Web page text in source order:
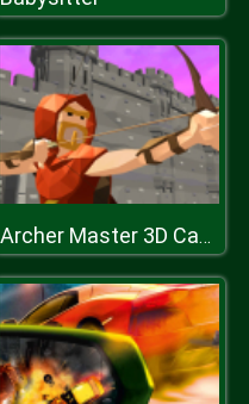
Archer Master 3D Castle Defense